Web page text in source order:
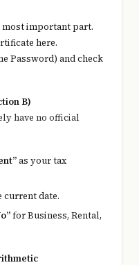
most important part.
here.
Password) and check
B)
have no official
as your tax
current date.
for Business, Rental,